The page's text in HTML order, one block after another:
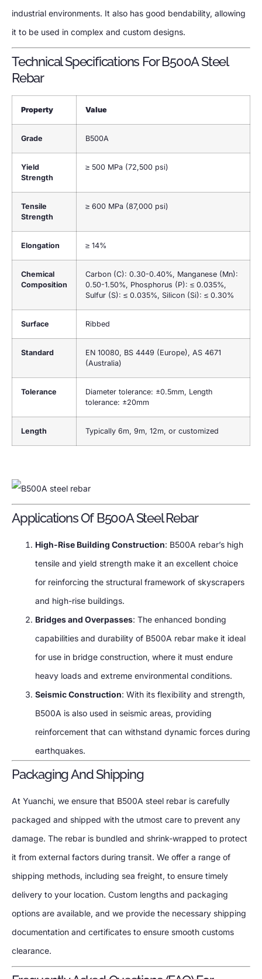
industrial environments. It also has good bendability, allowing
it to be used in complex and custom designs.
Technical Specifications For B500A Steel
Rebar
Property Value
Grade B500A
Yield
Strength
≥ 500 MPa (72,500 psi)
Tensile
Strength
≥ 600 MPa (87,000 psi)
Elongation ≥ 14%
Chemical
Composition
Carbon (C): 0.30-0.40%, Manganese (Mn):
0.50-1.50%, Phosphorus (P): ≤ 0.035%,
Sulfur (S): ≤ 0.035%, Silicon (Si): ≤ 0.30%
Surface Ribbed
Standard
EN 10080, BS 4449 (Europe), AS 4671
(Australia)
Tolerance
Diameter tolerance: ±0.5mm, Length
tolerance: ±20mm
Length Typically 6m, 9m, 12m, or customized
Applications Of B500A Steel Rebar
High-Rise Building Construction: B500A rebar’s high
tensile and yield strength make it an excellent choice
for reinforcing the structural framework of skyscrapers
and high-rise buildings.
Bridges and Overpasses: The enhanced bonding
capabilities and durability of B500A rebar make it ideal
for use in bridge construction, where it must endure
heavy loads and extreme environmental conditions.
Seismic Construction: With its flexibility and strength,
B500A is also used in seismic areas, providing
reinforcement that can withstand dynamic forces during
earthquakes.
Packaging And Shipping
At Yuanchi, we ensure that B500A steel rebar is carefully
packaged and shipped with the utmost care to prevent any
damage. The rebar is bundled and shrink-wrapped to protect
it from external factors during transit. We offer a range of
shipping methods, including sea freight, to ensure timely
delivery to your location. Custom lengths and packaging
options are available, and we provide the necessary shipping
documentation and certificates to ensure smooth customs
clearance.